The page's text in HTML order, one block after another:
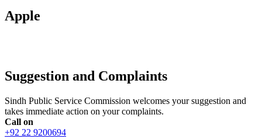
Apple
Suggestion and Complaints
Sindh Public Service Commission welcomes your suggestion and
takes immediate action on your complaints.
Call on
+92 22 9200694